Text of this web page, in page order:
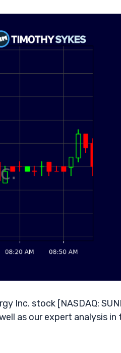
Inc. stock [NASDAQ:
as our expert analysis in